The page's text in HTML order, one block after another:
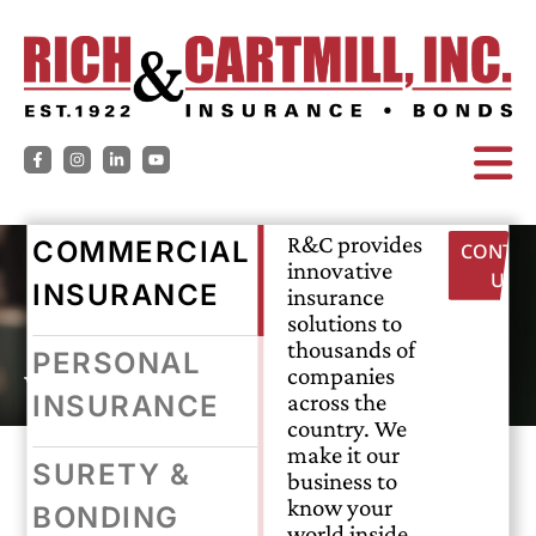
COMMERCIAL
INSURANCE
PERSONAL
INSURANCE
SURETY &
BONDING
R&C provides
innovative
insurance
solutions to
thousands of
companies
across the
country. We
make it our
business to
know your
US
workers’ compensation
EVERY JOB,